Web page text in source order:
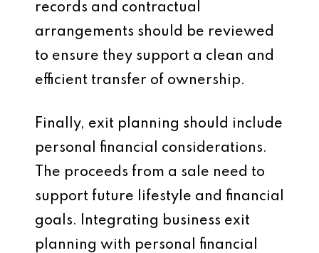
records and contractual
arrangements should be reviewed
to ensure they support a clean and
efficient transfer of ownership.
Finally, exit planning should include
personal financial considerations.
The proceeds from a sale need to
support future lifestyle and financial
goals. Integrating business exit
planning with personal financial